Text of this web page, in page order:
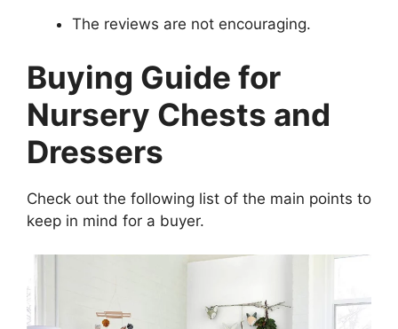
The reviews are not encouraging.
Buying Guide for
Nursery Chests and
Dressers
Check out the following list of the main points to
keep in mind for a buyer.